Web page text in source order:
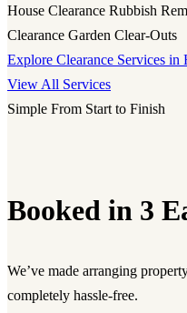
House Clearance Rubbish
Clearance Garden Clear-Outs
Explore Clearance Services in
View All Services
Simple From Start to Finish
Booked in 3
We’ve made arranging
completely hassle-free.